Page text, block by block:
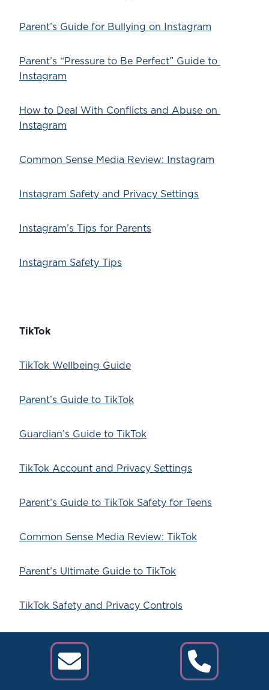
Parent’s Guide for Bullying on Instagram
Parent’s “Pressure to Be Perfect” Guide to
Instagram
How to Deal With Conflicts and Abuse on
Instagram
Common Sense Media Review: Instagram
Instagram Safety and Privacy Settings
Instagram’s Tips for Parents
Instagram Safety Tips
TikTok
TikTok Wellbeing Guide
Parent’s Guide to TikTok
Guardian’s Guide to TikTok
TikTok Account and Privacy Settings
Parent’s Guide to TikTok Safety for Teens
Common Sense Media Review: TikTok
Parent’s Ultimate Guide to TikTok
TikTok Safety and Privacy Controls
TikTok Safety Center